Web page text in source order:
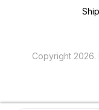
Copyright 2026.